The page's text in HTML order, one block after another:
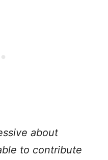
about
to contribute